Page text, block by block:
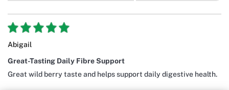
Abigail
Great-Tasting Daily Fibre Support
Great wild berry taste and helps support daily digestive health.